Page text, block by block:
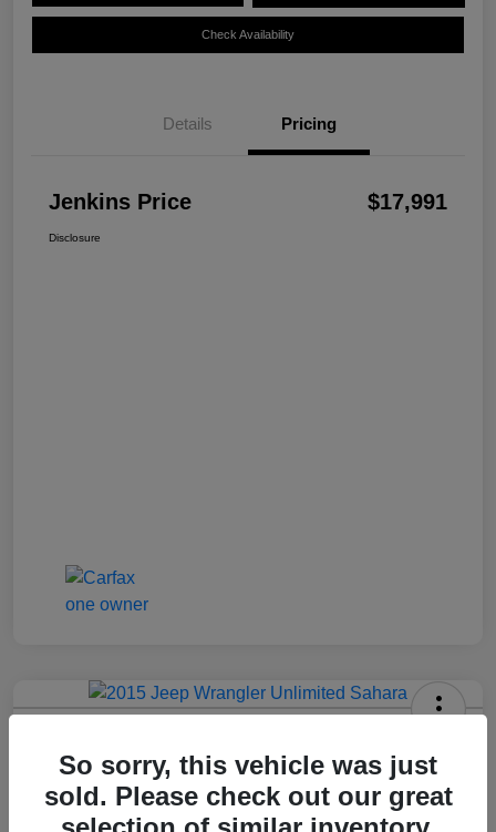
Check Availability
Details Pricing
Jenkins Price $17,991
Disclosure
Jenkins Price
$17,992
So sorry, this vehicle was just
sold. Please check out our great